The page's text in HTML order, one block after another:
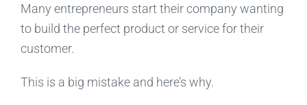
Many entrepreneurs start their company wanting
to build the perfect product or service for their
customer.
This is a big mistake and here’s why.